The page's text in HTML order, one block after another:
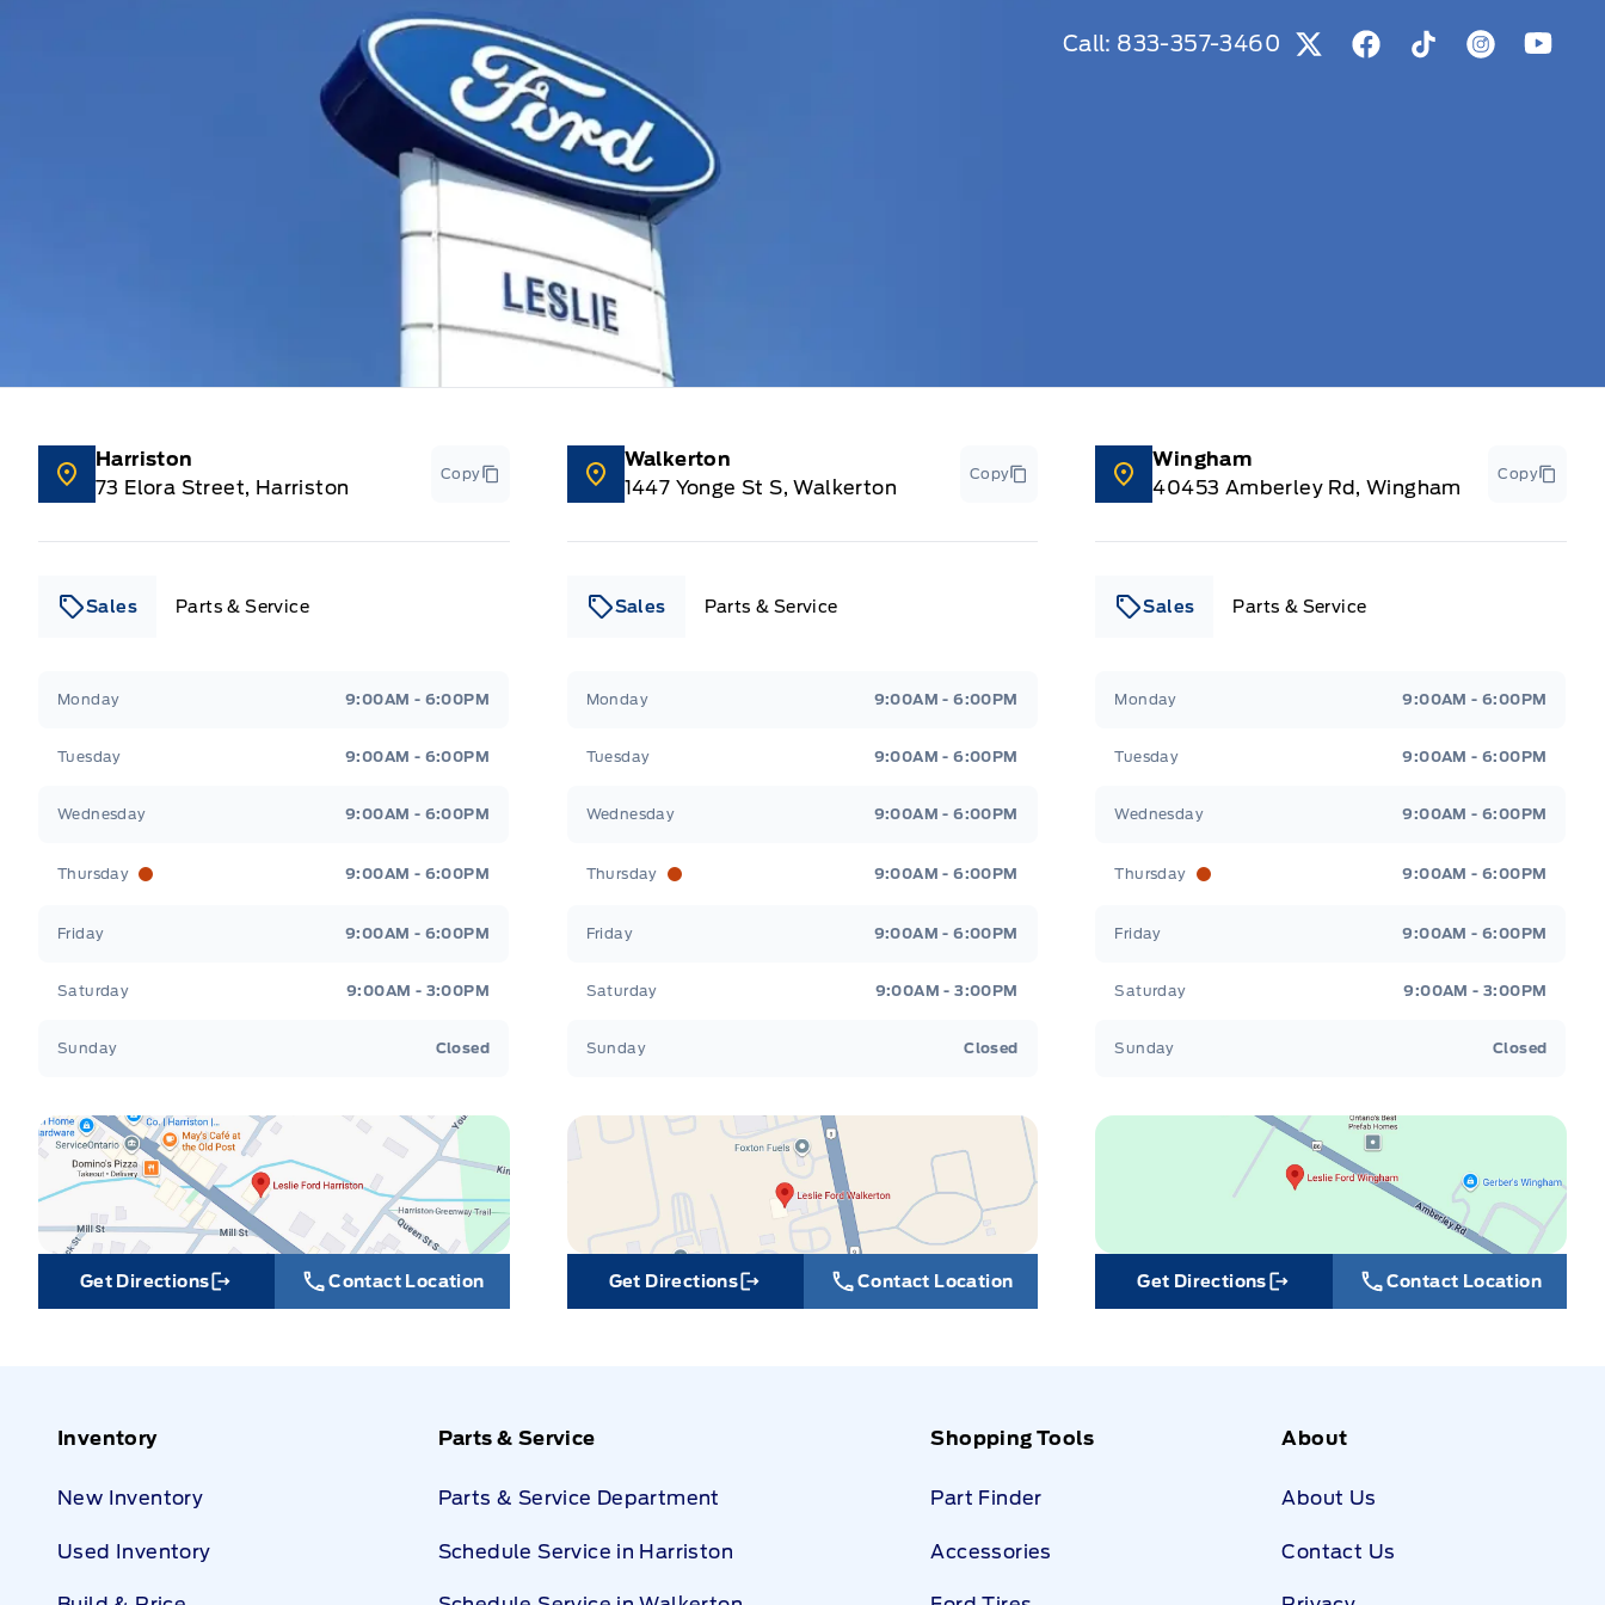
Call: 833-357-3460 View Twitter Page
View Facebook Page
View Tiktok Page
View View
Harriston
73 Elora Street, Harriston
Copy
Sales Parts & Service
Monday 9:00AM - 6:00PM
Tuesday 9:00AM - 6:00PM
Wednesday 9:00AM - 6:00PM
Thursday 9:00AM - 6:00PM
Friday 9:00AM - 6:00PM
Saturday 9:00AM - 3:00PM
Sunday Closed
Get Directions
Link Icon
Contact Location
Walkerton
1447 Yonge St S, Walkerton
Copy
Sales Parts & Service
Monday 9:00AM - 6:00PM
Tuesday 9:00AM - 6:00PM
Wednesday 9:00AM - 6:00PM
Thursday 9:00AM - 6:00PM
Friday 9:00AM - 6:00PM
Saturday 9:00AM - 3:00PM
Sunday Closed
Get Directions
Link Icon
Contact Location
Wingham
40453 Amberley Rd, Wingham
Copy
Sales Parts & Service
Monday 9:00AM - 6:00PM
Tuesday 9:00AM - 6:00PM
Wednesday 9:00AM - 6:00PM
Thursday 9:00AM - 6:00PM
Friday 9:00AM - 6:00PM
Saturday 9:00AM - 3:00PM
Sunday Closed
Get Directions
Link Icon
Contact Location
Inventory
New Inventory
Used Inventory
Parts & Service
Parts & Service Department
Schedule Service in Harriston
Shopping Tools
Part Finder
Accessories
About
About Us
Contact Us